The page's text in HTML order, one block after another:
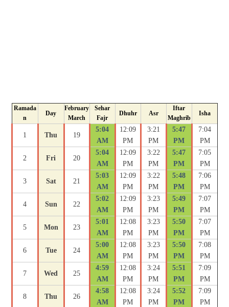
Ramada
n
Day
February
March
Sehar
Fajr
Dhuhr Asr
Iftar
Maghrib
Isha
1 Thu 19
5:04
AM
12:09
PM
3:21
PM
5:47
PM
7:04
PM
2 Fri 20
5:04
AM
12:09
PM
3:22
PM
5:47
PM
7:05
PM
3 Sat 21
5:03
AM
12:09
PM
3:22
PM
5:48
PM
7:06
PM
4 Sun 22
5:02
AM
12:09
PM
3:23
PM
5:49
PM
7:07
PM
5 Mon 23
5:01
AM
12:08
PM
3:23
PM
5:50
PM
7:07
PM
6 Tue 24
5:00
AM
12:08
PM
3:23
PM
5:50
PM
7:08
PM
7 Wed 25
4:59
AM
12:08
PM
3:24
PM
5:51
PM
7:09
PM
8 Thu 26
4:58
AM
12:08
PM
3:24
PM
5:52
PM
7:09
PM